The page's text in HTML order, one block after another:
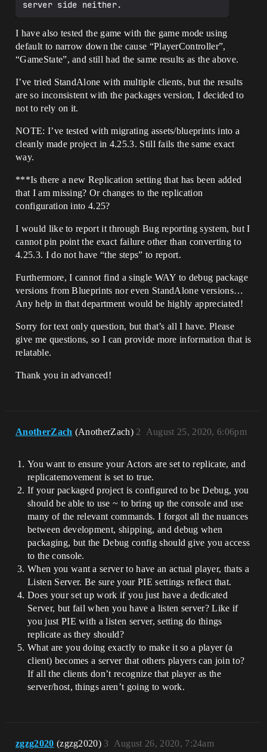
I have also tested the game with the game mode using
default to narrow down the cause “PlayerController”,
“GameState”, and still had the same results as the above.
I’ve tried StandAlone with multiple clients, but the results
are so inconsistent with the packages version, I decided to
not to rely on it.
NOTE: I’ve tested with migrating assets/blueprints into a
cleanly made project in 4.25.3. Still fails the same exact
way.
***Is there a new Replication setting that has been added
that I am missing? Or changes to the replication
configuration into 4.25?
I would like to report it through Bug reporting system, but I
cannot pin point the exact failure other than converting to
4.25.3. I do not have “the steps” to report.
Furthermore, I cannot find a single WAY to debug package
versions from Blueprints nor even StandAlone versions…
Any help in that department would be highly appreciated!
Sorry for text only question, but that’s all I have. Please
give me questions, so I can provide more information that is
relatable.
Thank you in advanced!
AnotherZach (AnotherZach) August 25, 2020, 6:06pm
2
You want to ensure your Actors are set to replicate, and
replicatemovement is set to true.
If your packaged project is configured to be Debug, you
should be able to use ~ to bring up the console and use
many of the relevant commands. I forgot all the nuances
between development, shipping, and debug when
packaging, but the Debug config should give you access
to the console.
When you want a server to have an actual player, thats a
Listen Server. Be sure your PIE settings reflect that.
Does your set up work if you just have a dedicated
Server, but fail when you have a listen server? Like if
you just PIE with a listen server, setting do things
replicate as they should?
What are you doing exactly to make it so a player (a
client) becomes a server that others players can join to?
If all the clients don’t recognize that player as the
server/host, things aren’t going to work.
zgzg2020 (zgzg2020) August 26, 2020, 7:24am
3